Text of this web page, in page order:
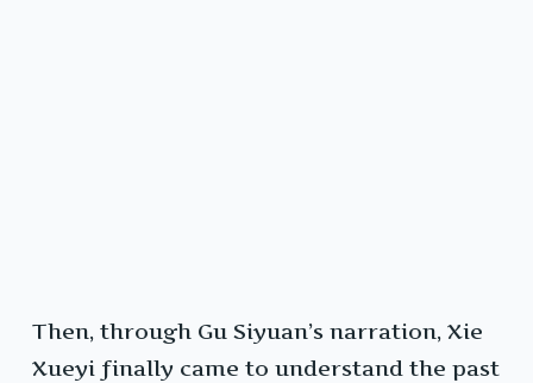
Then, through Gu Siyuan’s narration, Xie
Xueyi finally came to understand the past